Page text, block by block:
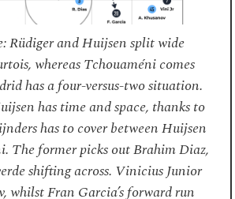
Rüdiger and Huijsen split wide
whereas Tchouaméni comes
has a four-versus-two situation.
has time and space, thanks to
has to cover between Huijsen
The former picks out Brahim Diaz,
shifting across. Vinicius Junior
whilst Fran Garcia’s forward run